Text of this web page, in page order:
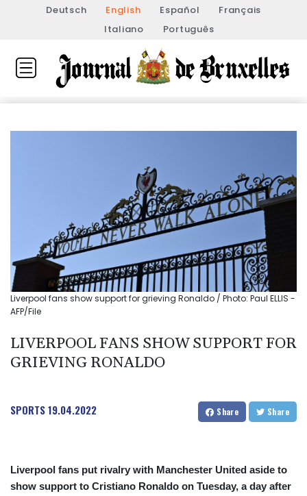
Deutsch English Español
Français
Italiano
Português
Liverpool fans show support for grieving Ronaldo / Photo: Paul ELLIS -
AFP/File
LIVERPOOL FANS SHOW SUPPORT FOR
GRIEVING RONALDO
SPORTS19.04.2022 Share Share
Liverpool fans put rivalry with Manchester United aside to
show support to Cristiano Ronaldo on Tuesday, a day after